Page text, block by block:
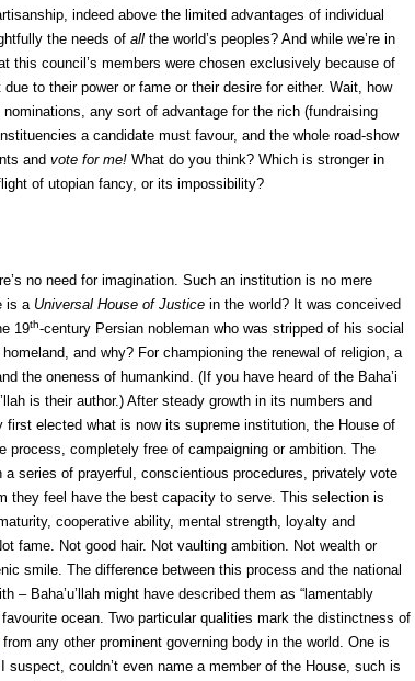
indeed above the limited advantages of individual
the needs of all the world’s peoples? And while we’re in
this council’s members were chosen exclusively because of
to their power or fame or their desire for either. Wait, how
any sort of advantage for the rich (fundraising
a candidate must favour, and the whole road-show
and vote for me! What do you think? Which is stronger in
of utopian fancy, or its impossibility?
no need for imagination. Such an institution is no mere
is a Universal House of Justice in the world? It was conceived
19th-century Persian nobleman who was stripped of his social
and why? For championing the renewal of religion, a
the oneness of humankind. (If you have heard of the Baha’i
is their author.) After steady growth in its numbers and
first elected what is now its supreme institution, the House of
process, completely free of campaigning or ambition. The
series of prayerful, conscientious procedures, privately vote
they feel have the best capacity to serve. This selection is
cooperative ability, mental strength, loyalty and
fame. Not good hair. Not vaulting ambition. Not wealth or
smile. The difference between this process and the national
– Baha’u’llah might have described them as “lamentably
ocean. Two particular qualities mark the distinctness of
from any other prominent governing body in the world. One is
suspect, couldn’t even name a member of the House, such is